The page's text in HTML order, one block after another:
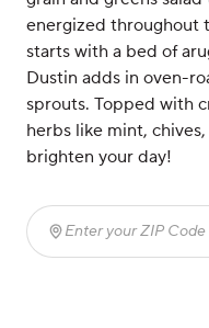
energized throughout
starts with a bed of
Dustin adds in oven-
sprouts. Topped with
herbs like mint,
brighten your day!
Enter your ZIP Code